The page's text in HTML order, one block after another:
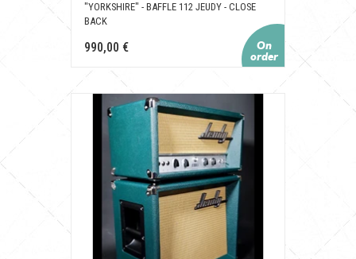
"YORKSHIRE" - BAFFLE 112 JEUDY - CLOSE
BACK
990,00 €